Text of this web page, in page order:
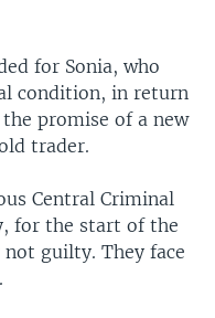
for Sonia, who
condition, in return
promise of a new
trader.
Central Criminal
for the start of the
guilty. They face